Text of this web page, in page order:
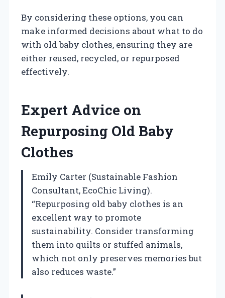
By considering these options, you can
make informed decisions about what to do
with old baby clothes, ensuring they are
either reused, recycled, or repurposed
effectively.
Expert Advice on
Repurposing Old Baby
Clothes
Emily Carter (Sustainable Fashion
Consultant, EcoChic Living).
“Repurposing old baby clothes is an
excellent way to promote
sustainability. Consider transforming
them into quilts or stuffed animals,
which not only preserves memories but
also reduces waste.”